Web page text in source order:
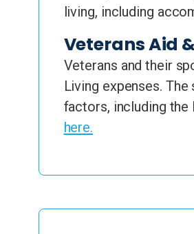
living, including
Veterans Aid
Veterans and their
Living expenses.
factors, including the
here.